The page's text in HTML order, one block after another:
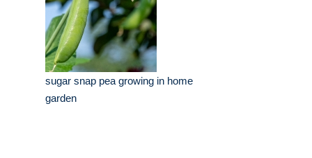
sugar snap pea growing in home
garden